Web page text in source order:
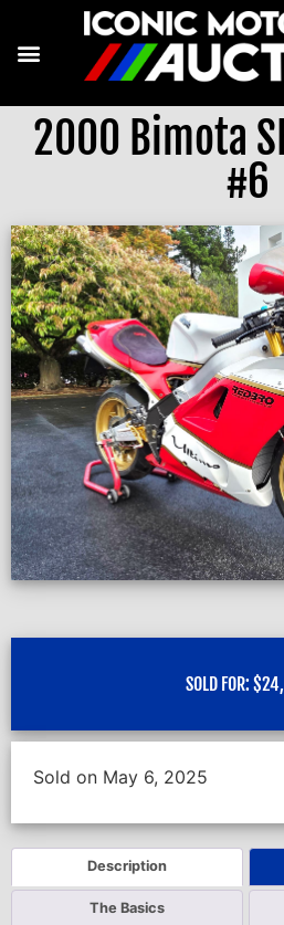
2000 Bimota
#6
SOLD FOR: $
Sold on May 6, 2025
Description
The Basics